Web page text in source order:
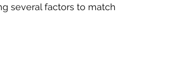
several factors to match